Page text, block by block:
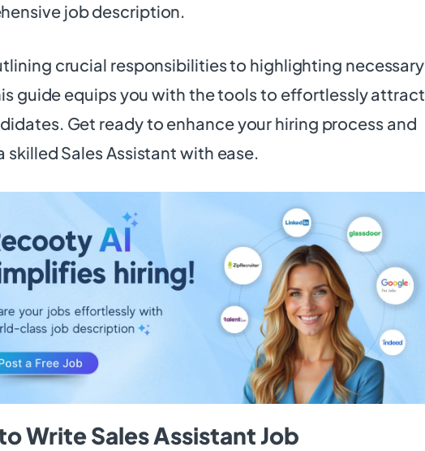
job description.
crucial responsibilities to highlighting necessary
guide equips you with the tools to effortlessly attract
Get ready to enhance your hiring process and
skilled Sales Assistant with ease.
Write Sales Assistant Job